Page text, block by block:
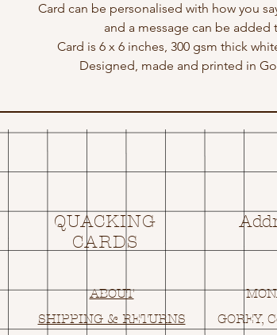
Card can be personalised with how you
and a message can be added
Card is 6 x 6 inches, 300 gsm thick
Designed, made and printed in
QUACKING
CARDS
ABOUT
SHIPPING & RETURNS
GOREY,